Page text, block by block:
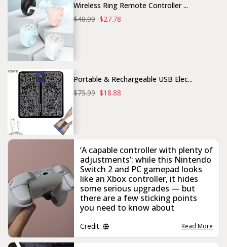
Wireless Ring Remote Controller ...
$40.99 $27.78
Portable & Rechargeable USB Elec...
$75.99 $18.88
‘A capable controller with plenty of
adjustments’: while this Nintendo
Switch 2 and PC gamepad looks
like an Xbox controller, it hides
some serious upgrades — but
there are a few sticking points
you need to know about
Credit: Read More